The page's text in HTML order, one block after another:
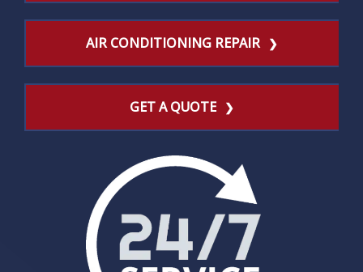
AIR CONDITIONING REPAIR
GET A QUOTE